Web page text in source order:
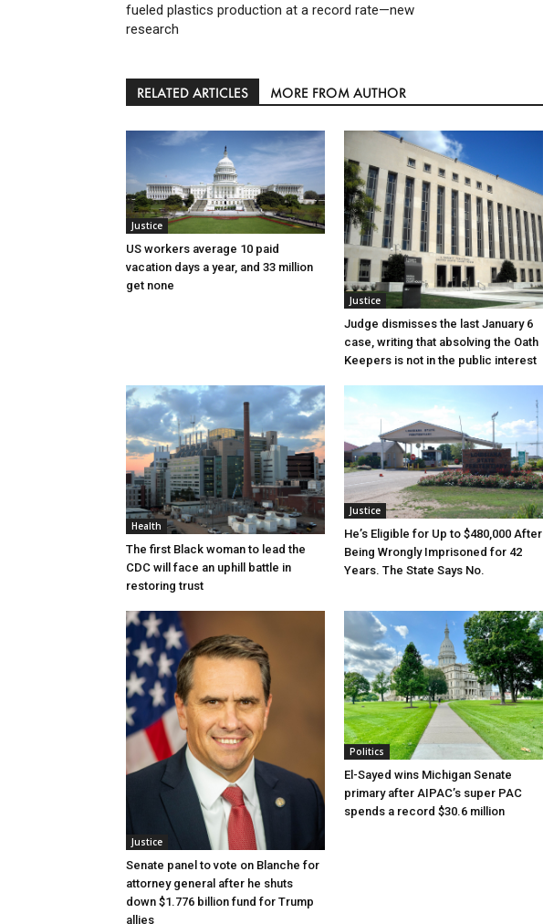
fueled plastics production at a record rate—new
research
RELATED ARTICLES MORE FROM AUTHOR
Justice
US workers average 10 paid
vacation days a year, and 33 million
get none
Justice
Judge dismisses the last January 6
case, writing that absolving the Oath
Keepers is not in the public interest
Health
The first Black woman to lead the
CDC will face an uphill battle in
restoring trust
Justice
He’s Eligible for Up to $480,000 After
Being Wrongly Imprisoned for 42
Years. The State Says No.
Justice
Senate panel to vote on Blanche for
attorney general after he shuts
down $1.776 billion fund for Trump
allies
Politics
El-Sayed wins Michigan Senate
primary after AIPAC’s super PAC
spends a record $30.6 million